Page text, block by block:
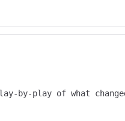
by-play of what